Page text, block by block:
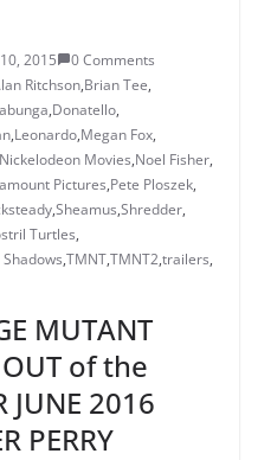
2015
0 Comments
Ritchson,Brian Tee,
,Donatello,
,Leonardo,Megan Fox,
Nickelodeon Movies,Noel Fisher,
Pictures,Pete Ploszek,
,Sheamus,Shredder,
Turtles,
,TMNT,TMNT2,trailers,
MUTANT
OUT of the
JUNE 2016
PERRY